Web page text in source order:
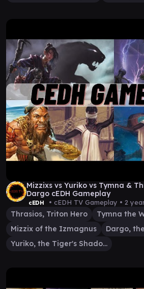
Mizzixs vs Yuriko vs Tymna &
Dargo cEDH Gameplay
cEDH • cEDH TV Gameplay • 2
Thrasios, Triton Hero
Tymna the
Mizzix of the Izmagnus
Dargo,
Yuriko, the Tiger's Shadow